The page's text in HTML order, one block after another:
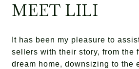
MEET LILI
It has been my pleasure to
sellers with their story, from the
dream home, downsizing to the